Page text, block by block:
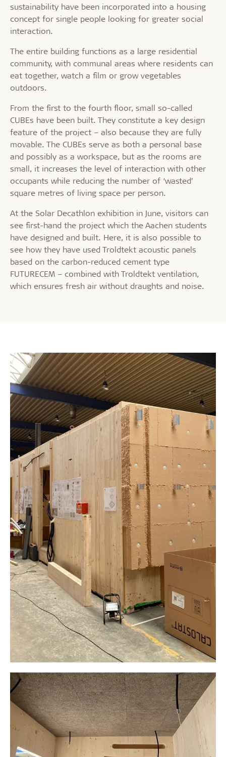
sustainability have been incorporated into a housing
concept for single people looking for greater social
interaction.
The entire building functions as a large residential
community, with communal areas where residents can
eat together, watch a film or grow vegetables
outdoors.
From the first to the fourth floor, small so-called
CUBEs have been built. They constitute a key design
feature of the project – also because they are fully
movable. The CUBEs serve as both a personal base
and possibly as a workspace, but as the rooms are
small, it increases the level of interaction with other
occupants while reducing the number of ‘wasted’
square metres of living space per person.
At the Solar Decathlon exhibition in June, visitors can
see first-hand the project which the Aachen students
have designed and built. Here, it is also possible to
see how they have used Troldtekt acoustic panels
based on the carbon-reduced cement type
FUTURECEM – combined with Troldtekt ventilation,
which ensures fresh air without draughts and noise.